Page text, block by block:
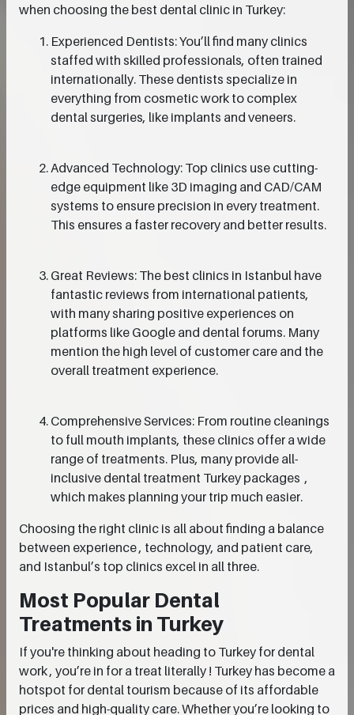
when choosing the best dental clinic in Turkey:
Experienced Dentists: You’ll find many clinics
staffed with skilled professionals, often trained
internationally. These dentists specialize in
everything from cosmetic work to complex
dental surgeries, like implants and veneers.
Advanced Technology: Top clinics use cutting-
edge equipment like 3D imaging and CAD/CAM
systems to ensure precision in every treatment.
This ensures a faster recovery and better results.
Great Reviews: The best clinics in Istanbul have
fantastic reviews from international patients,
with many sharing positive experiences on
platforms like Google and dental forums. Many
mention the high level of customer care and the
overall treatment experience.
Comprehensive Services: From routine cleanings
to full mouth implants, these clinics offer a wide
range of treatments. Plus, many provide all-
inclusive dental treatment Turkey packages ,
which makes planning your trip much easier.
Choosing the right clinic is all about finding a balance
between experience , technology, and patient care,
and Istanbul’s top clinics excel in all three.
Most Popular Dental
Treatments in Turkey
If you're thinking about heading to Turkey for dental
work , you’re in for a treat literally ! Turkey has become a
hotspot for dental tourism because of its affordable
prices and high-quality care. Whether you’re looking to